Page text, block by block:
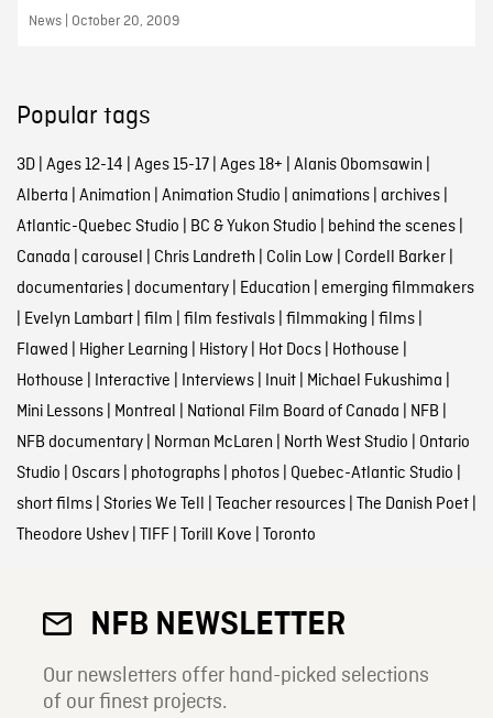
News | October 20, 2009
Popular tags
3D| Ages 12-14 | Ages 15-17| Ages 18+ | Alanis Obomsawin |
Alberta | Animation | Animation Studio | animations| archives|
Atlantic-Quebec Studio | BC & Yukon Studio | behind the scenes|
Canada | carousel | Chris Landreth | Colin Low | Cordell Barker|
documentaries| documentary| Education | emerging filmmakers
| Evelyn Lambart| film | film festivals| filmmaking | films|
Flawed | Higher Learning | History| Hot Docs| Hothouse |
Hothouse | Interactive | Interviews| Inuit| Michael Fukushima |
Mini Lessons| Montreal | National Film Board of Canada | NFB |
NFB documentary| Norman McLaren | North West Studio | Ontario
Studio | Oscars| photographs| photos| Quebec-Atlantic Studio |
short films| Stories We Tell | Teacher resources| The Danish Poet|
Theodore Ushev| TIFF| Torill Kove | Toronto
NFB NEWSLETTER
Our newsletters offer hand-picked selections
of our finest projects.